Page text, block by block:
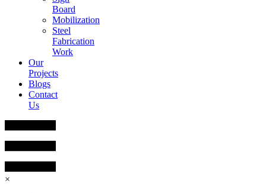
Board
Mobilization
Steel
Fabrication
Work
Our
Projects
Blogs
Contact
Us
×